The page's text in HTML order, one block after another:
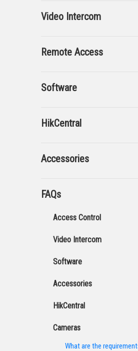
Video Intercom
Remote Access
Software
HikCentral
Accessories
FAQs
Access Control
Video Intercom
Software
Accessories
HikCentral
Cameras
What are the